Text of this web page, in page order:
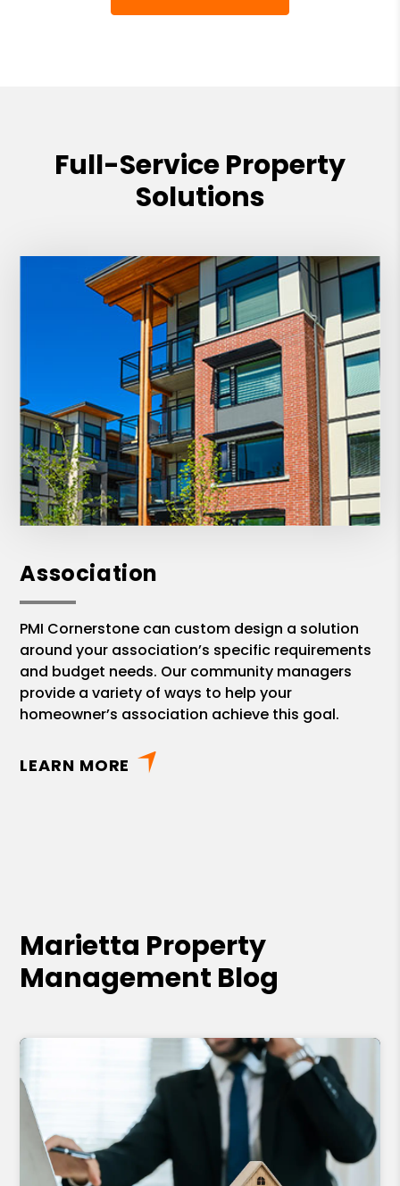
Full-Service Property
Solutions
Association
PMI Cornerstone can custom design a solution
around your association’s specific requirements
and budget needs. Our community managers
provide a variety of ways to help your
homeowner’s association achieve this goal.
LEARN MORE
Marietta Property
Management Blog